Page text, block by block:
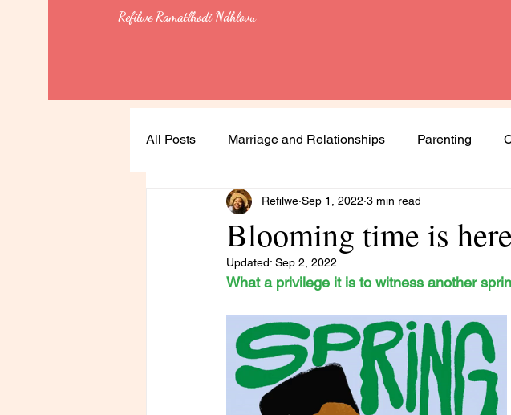
Refilwe Ramatlhodi Ndhlovu
All Posts Marriage and Relationships Parenting
Soulful Living Health Spirituality
Leadership Lessons
Feminism & Equality Healing journey
Blooming time is here
Refilwe Sep 1, 2022 3 min read
Updated: Sep 2, 2022
What a privilege it is to witness another